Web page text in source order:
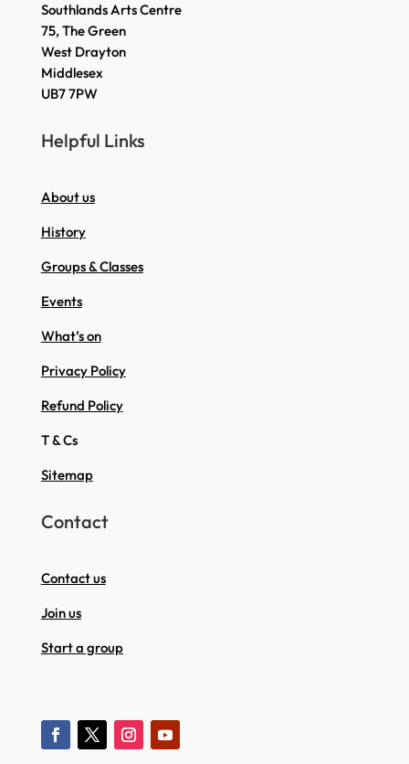
Southlands Arts Centre
75, The Green
West Drayton
Middlesex
UB7 7PW
Helpful Links
About us
History
Groups & Classes
Events
What’s on
Privacy Policy
Refund Policy
T & Cs
Sitemap
Contact
Contact us
Join us
Start a group